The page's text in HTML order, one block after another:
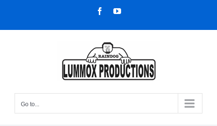
content
FacebookYouTube
Go to...